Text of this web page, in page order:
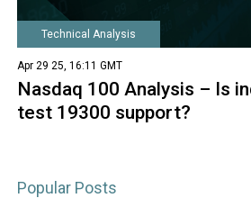
Technical Analysis
Apr 29 25, 16:11 GMT
Nasdaq 100 Analysis – Is
test 19300 support?
Popular Posts